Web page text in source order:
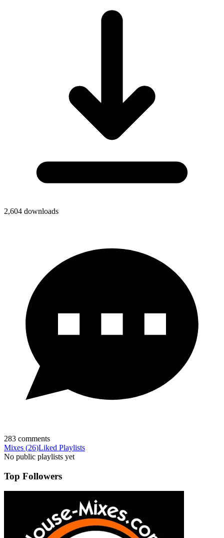
2,604 downloads
283 comments
Mixes (26)Liked Playlists
No public playlists yet
Top Followers